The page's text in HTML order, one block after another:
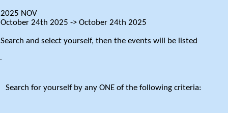
2025 NOV
October 24th 2025 -> October 24th 2025
Search and select yourself, then the events will be listed
.
Search for yourself by any ONE of the following criteria: